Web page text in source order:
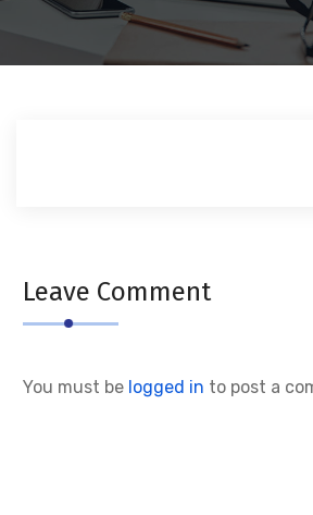
Leave Comment
You must be logged in to post a